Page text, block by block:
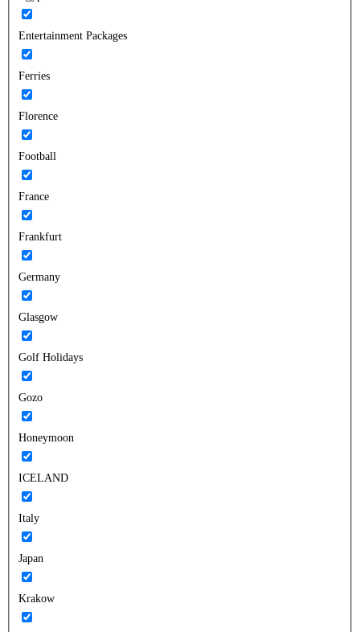
Entertainment Packages
Ferries
Florence
Football
France
Frankfurt
Germany
Glasgow
Golf Holidays
Gozo
Honeymoon
ICELAND
Italy
Japan
Krakow